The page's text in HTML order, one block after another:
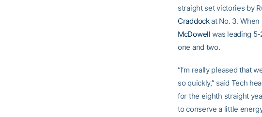
straight set victories by
Craddockat No. 3. When
McDowell was leading
one and two.
“I’m really pleased that
so quickly,” said Tech
for the eighth straight
to conserve a little